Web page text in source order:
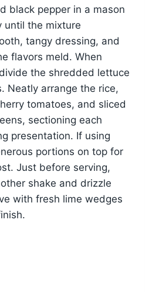
black pepper in a mason
until the mixture
tangy dressing, and
flavors meld. When
the shredded lettuce
Neatly arrange the rice,
tomatoes, and sliced
sectioning each
presentation. If using
portions on top for
Just before serving,
shake and drizzle
with fresh lime wedges